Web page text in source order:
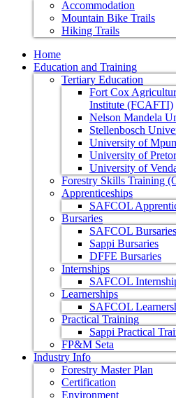
Accommodation
Mountain Bike Trails
Hiking Trails
Home
Education and Training
Tertiary Education
Fort Cox
Institute (FCAFTI)
Nelson Mandela
Stellenbosch
University of
University of
University of
Forestry Skills Training
Apprenticeships
SAFCOL
Bursaries
SAFCOL Bursaries
Sappi Bursaries
DFFE Bursaries
Internships
SAFCOL
Learnerships
SAFCOL
Practical Training
Sappi Practical
FP&M Seta
Industry Info
Forestry Master Plan
Certification
Environment